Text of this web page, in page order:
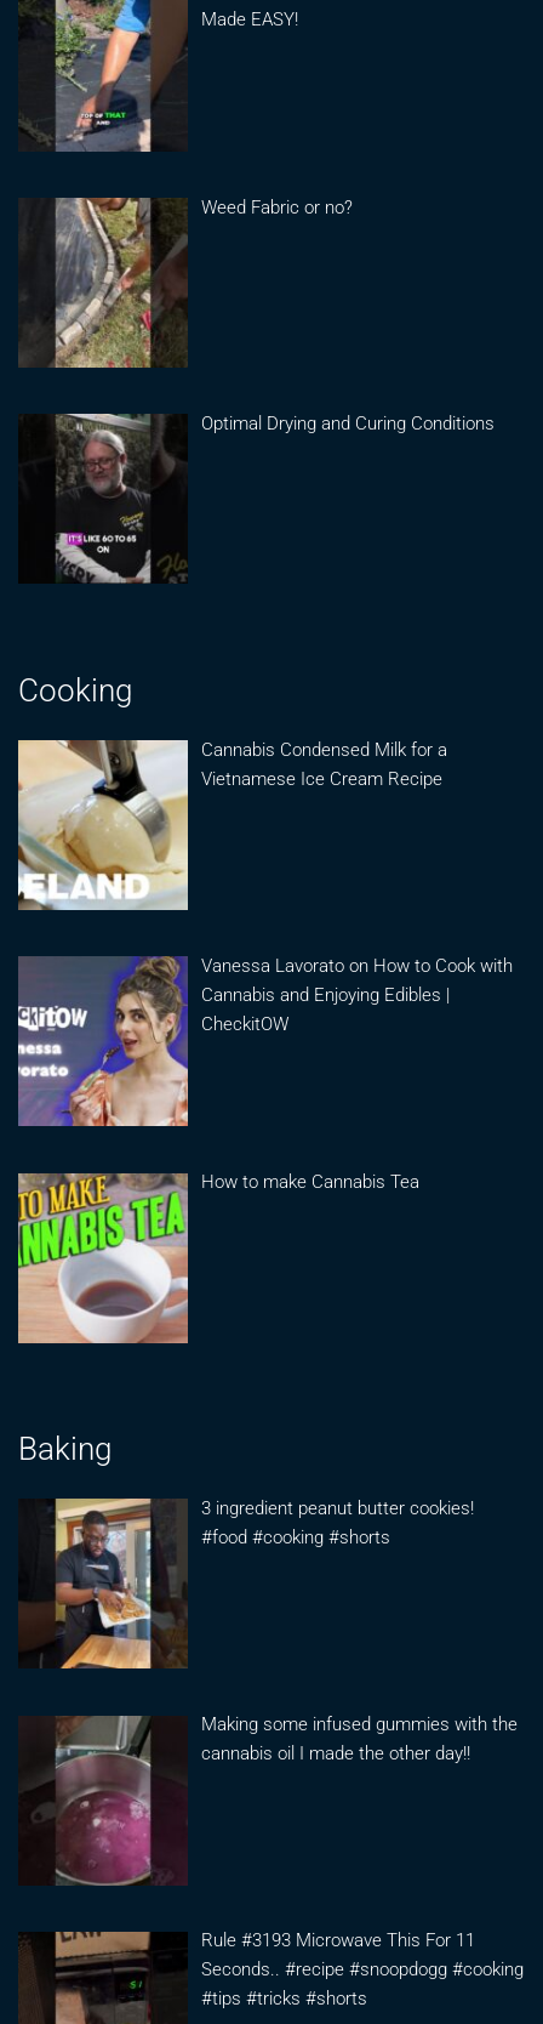
Made EASY!
Weed Fabric or no?
Optimal Drying and Curing Conditions
Cooking
Cannabis Condensed Milk for a
Vietnamese Ice Cream Recipe
Vanessa Lavorato on How to Cook with
Cannabis and Enjoying Edibles |
CheckitOW
How to make Cannabis Tea
Baking
3 ingredient peanut butter cookies!
#food #cooking #shorts
Making some infused gummies with the
cannabis oil I made the other day!!
Rule #3193 Microwave This For 11
Seconds.. #recipe #snoopdogg #cooking
#tips #tricks #shorts